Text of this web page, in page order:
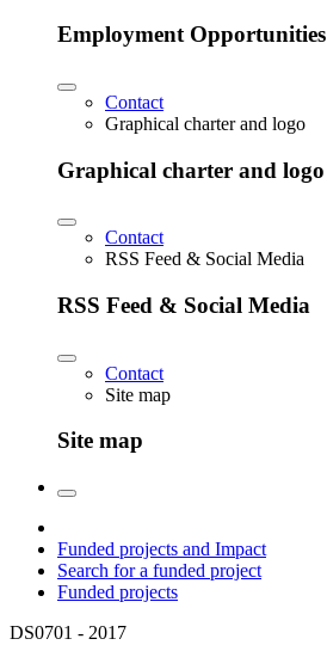
Employment Opportunities
Contact
Graphical charter and logo
Graphical charter and logo
Contact
RSS Feed & Social Media
RSS Feed & Social Media
Contact
Site map
Site map
Funded projects and Impact
Search for a funded project
Funded projects
DS0701 - 2017